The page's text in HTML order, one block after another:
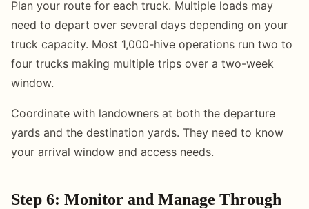
Plan your route for each truck. Multiple loads may
need to depart over several days depending on your
truck capacity. Most 1,000-hive operations run two to
four trucks making multiple trips over a two-week
window.
Coordinate with landowners at both the departure
yards and the destination yards. They need to know
your arrival window and access needs.
Step 6: Monitor and Manage Through